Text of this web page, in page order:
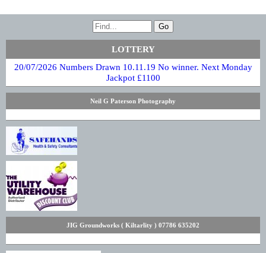
LOTTERY
20/07/2026 Numbers Drawn 10.11.19 No winner. Next Monday
Jackpot £1100
Neil G Paterson Photography
JIG Groundworks ( Kiltarlity ) 07786 635202